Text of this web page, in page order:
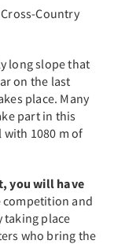
Country
long slope that
on the last
place. Many
part in this
1080 m of
you will have
competition and
taking place
who bring the